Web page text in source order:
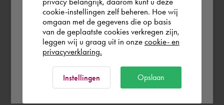
Rest of the world
cookie-instellingen zelf beheren. Hoe wij
omgaan met de gegevens die op basis
van de geplaatste cookies verkregen zijn,
leggen wij u graag uit in onze cookie- en
privacyverklaring.
Instellingen Opslaan